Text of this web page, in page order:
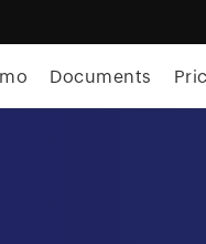
Documents